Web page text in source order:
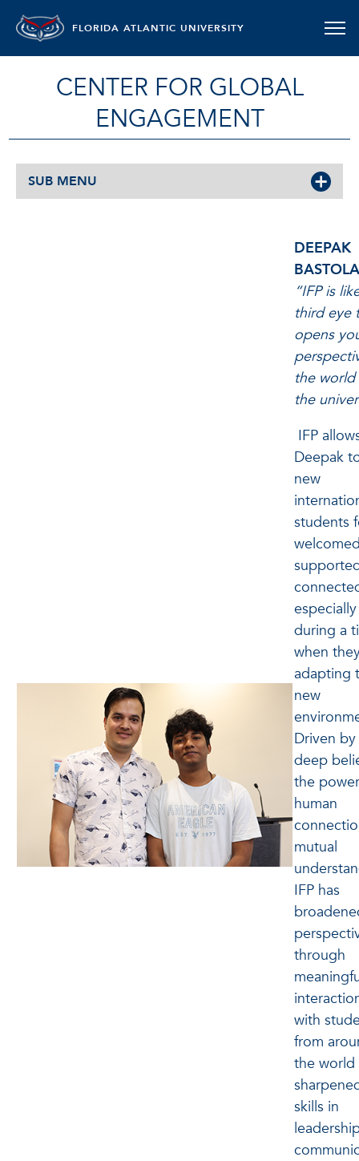
FLORIDA ATLANTIC UNIVERSITY
CENTER FOR GLOBAL
ENGAGEMENT
SUB MENU
DEEPAK
“IFP is
third eye
opens
the
the
IFP
Deepak
new
students
especially
during a
when
adapting
new
Driven by
deep
the
human
mutual
IFP has
through
with
from
the world
skills in